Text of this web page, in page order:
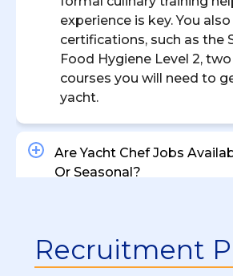
experience is key. You
certifications, such as the
Food Hygiene Level 2,
courses you will need to
yacht.
Are Yacht Chef Jobs
Or Seasonal?
Yacht Chef And A Charter
Recruitment